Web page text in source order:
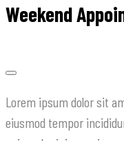
Weekend
Lorem ipsum dolor sit
eiusmod tempor